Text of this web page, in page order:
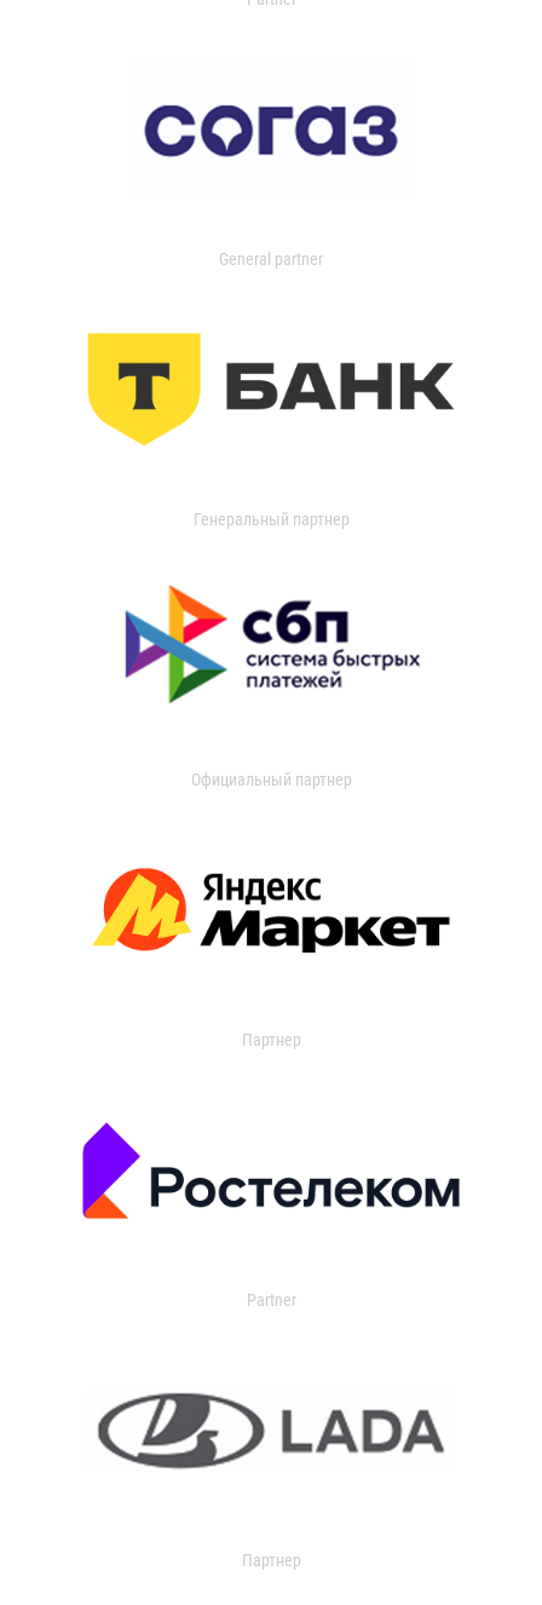
General partner
Генеральный партнер
Официальный партнер
Партнер
Partner
Партнер